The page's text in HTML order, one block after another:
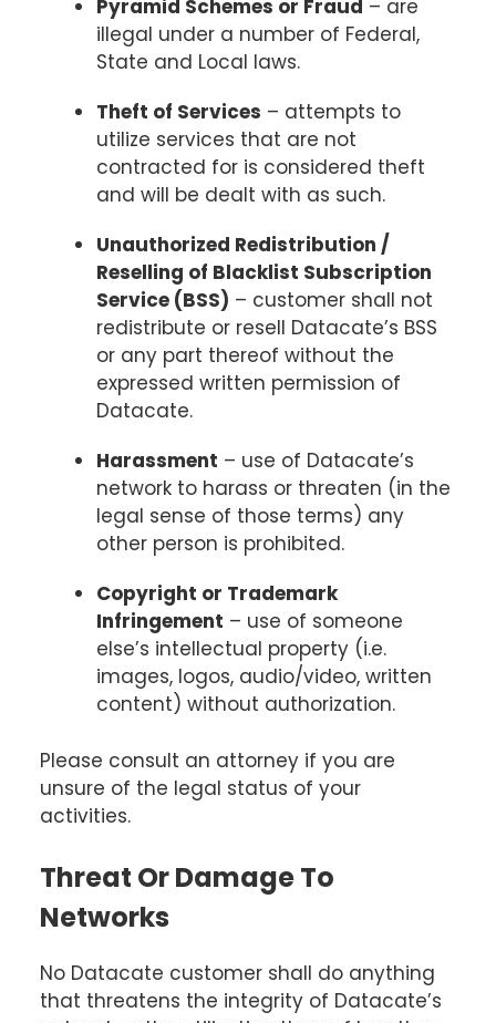
Pyramid Schemes or Fraud – are
illegal under a number of Federal,
State and Local laws.
Theft of Services – attempts to
utilize services that are not
contracted for is considered theft
and will be dealt with as such.
Unauthorized Redistribution /
Reselling of Blacklist Subscription
Service (BSS) – customer shall not
redistribute or resell Datacate’s BSS
or any part thereof without the
expressed written permission of
Datacate.
Harassment – use of Datacate’s
network to harass or threaten (in the
legal sense of those terms) any
other person is prohibited.
Copyright or Trademark
Infringement – use of someone
else’s intellectual property (i.e.
images, logos, audio/video, written
content) without authorization.
Please consult an attorney if you are
unsure of the legal status of your
activities.
Threat Or Damage To
Networks
No Datacate customer shall do anything
that threatens the integrity of Datacate’s